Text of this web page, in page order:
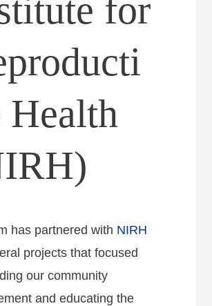
for
Health
has partnered with NIRH
projects that focused
our community
and educating the